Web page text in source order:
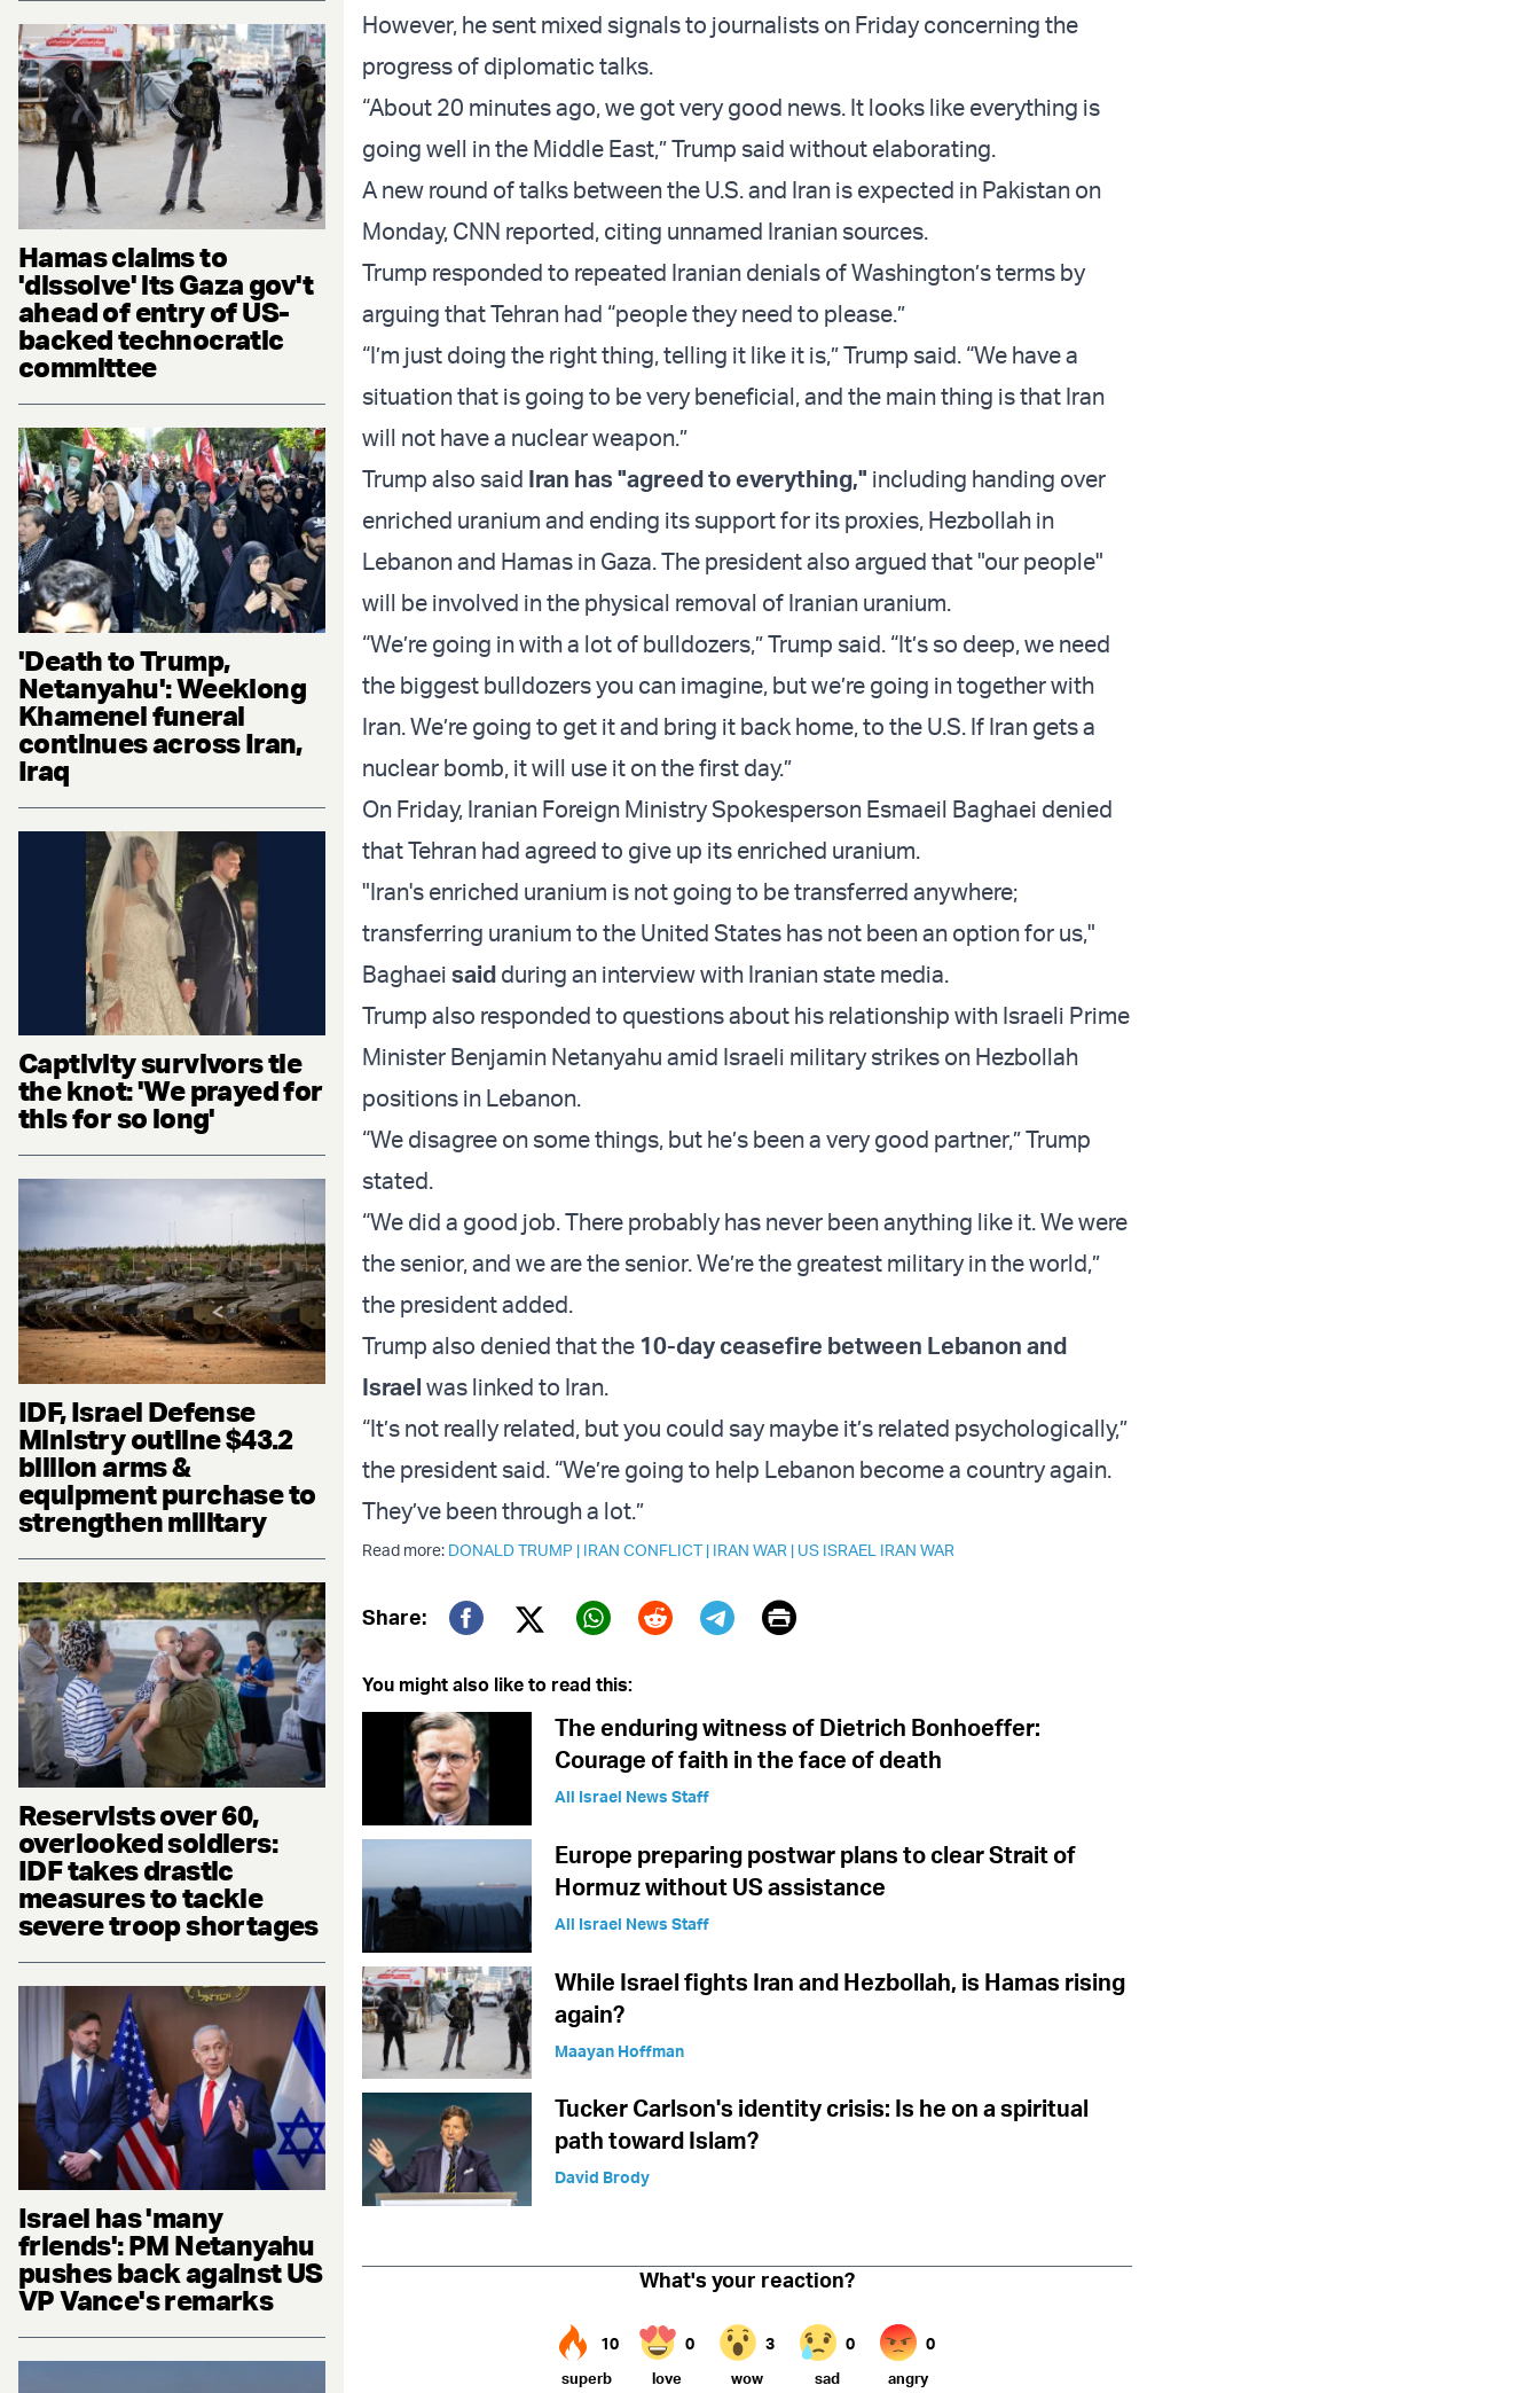
Hamas claims to
'dissolve' its Gaza gov't
ahead of entry of US-
backed technocratic
committee
'Death to Trump,
Netanyahu': Weeklong
Khamenei funeral
continues across Iran,
Iraq
Captivity survivors tie
the knot: 'We prayed for
this for so long'
IDF, Israel Defense
Ministry outline $43.2
billion arms &
equipment purchase to
strengthen military
Reservists over 60,
overlooked soldiers:
IDF takes drastic
measures to tackle
severe troop shortages
Israel has 'many
friends': PM Netanyahu
pushes back against US
VP Vance's remarks
However, he sent mixed signals to journalists on Friday concerning the
progress of diplomatic talks.
“About 20 minutes ago, we got very good news. It looks like everything is
going well in the Middle East,” Trump said without elaborating.
A new round of talks between the U.S. and Iran is expected in Pakistan on
Monday, CNN reported, citing unnamed Iranian sources.
Trump responded to repeated Iranian denials of Washington’s terms by
arguing that Tehran had “people they need to please.”
“I’m just doing the right thing, telling it like it is,” Trump said. “We have a
situation that is going to be very beneficial, and the main thing is that Iran
will not have a nuclear weapon.”
Trump also said Iran has "agreed to everything," including handing over
enriched uranium and ending its support for its proxies, Hezbollah in
Lebanon and Hamas in Gaza. The president also argued that "our people"
will be involved in the physical removal of Iranian uranium.
“We’re going in with a lot of bulldozers,” Trump said. “It’s so deep, we need
the biggest bulldozers you can imagine, but we’re going in together with
Iran. We’re going to get it and bring it back home, to the U.S. If Iran gets a
nuclear bomb, it will use it on the first day.”
On Friday, Iranian Foreign Ministry Spokesperson Esmaeil Baghaei denied
that Tehran had agreed to give up its enriched uranium.
"Iran's enriched uranium is not going to be transferred anywhere;
transferring uranium to the United States has not been an option for us,"
Baghaei said during an interview with Iranian state media.
Trump also responded to questions about his relationship with Israeli Prime
Minister Benjamin Netanyahu amid Israeli military strikes on Hezbollah
positions in Lebanon.
“We disagree on some things, but he’s been a very good partner,” Trump
stated.
“We did a good job. There probably has never been anything like it. We were
the senior, and we are the senior. We’re the greatest military in the world,”
the president added.
Trump also denied that the 10-day ceasefire between Lebanon and
Israel was linked to Iran.
“It’s not really related, but you could say maybe it’s related psychologically,”
the president said. “We’re going to help Lebanon become a country again.
They’ve been through a lot.”
Read more: DONALD TRUMP | IRAN CONFLICT| IRAN WAR | US ISRAEL IRAN WAR
Share:
Twitter (X)
Print
You might also like to read this:
The enduring witness of Dietrich Bonhoeffer:
Courage of faith in the face of death
All Israel News Staff
Europe preparing postwar plans to clear Strait of
Hormuz without US assistance
All Israel News Staff
While Israel fights Iran and Hezbollah, is Hamas rising
again?
Maayan Hoffman
Tucker Carlson's identity crisis: Is he on a spiritual
path toward Islam?
David Brody